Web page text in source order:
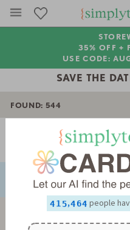
35% OFF +
USE CODE:
SAVE THE
FOUND: 544
PREVIOUS
0
1
2
3
4
5
6
0
1
2
3
0
1
2
3
4
5
6
7
,
0
1
2
3
4
5
6
0
2
3
4
5
6
7
8
0
1
2
3
4
5
6
people